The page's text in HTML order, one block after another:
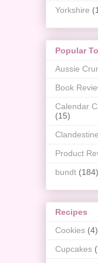
Yorkshire
Popular
Aussie
Book
Calendar
(15)
Product
bundt (184)
Recipes
Cookies (4)
Cupcakes